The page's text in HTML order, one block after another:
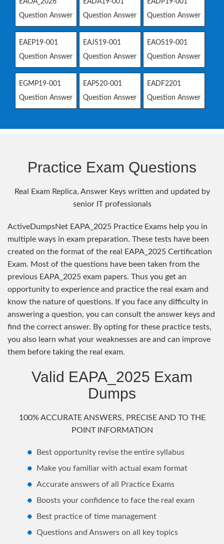
Question Answer
Question Answer
Question Answer
EAEP19-001
Question Answer
EAJS19-001
Question Answer
EAOS19-001
Question Answer
EGMP19-001
Question Answer
EAPS20-001
Question Answer
EADF2201
Question Answer
Practice Exam Questions
Real Exam Replica, Answer Keys written and updated by
senior IT professionals
ActiveDumpsNet EAPA_2025 Practice Exams help you in
multiple ways in exam preparation. These tests have been
created on the format of the real EAPA_2025 Certification
Exam. Most of the questions have been taken from the
previous EAPA_2025 exam papers. Thus you get an
opportunity to experience and practice the real exam and
know the nature of questions. If you face any difficulty in
answering a question, you can consult the answer keys and
find the correct answer. By opting for these practice tests,
you also learn what your weaknesses are and can improve
them before taking the real exam.
Valid EAPA_2025 Exam
Dumps
100% ACCURATE ANSWERS, PRECISE AND TO THE
POINT INFORMATION
Best opportunity revise the entire syllabus
Make you familiar with actual exam format
Accurate answers of all Practice Exams
Boosts your confidence to face the real exam
Best practice of time management
Questions and Answers on all key topics